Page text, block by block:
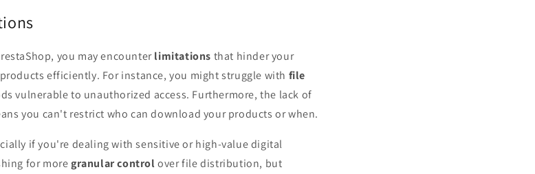
you may encounterlimitations that hinder your
efficiently. For instance, you might struggle with file
vulnerable to unauthorized access. Furthermore, the lack of
you can't restrict who can download your products or when.
if you're dealing with sensitive or high-value digital
for moregranular controlover file distribution, but